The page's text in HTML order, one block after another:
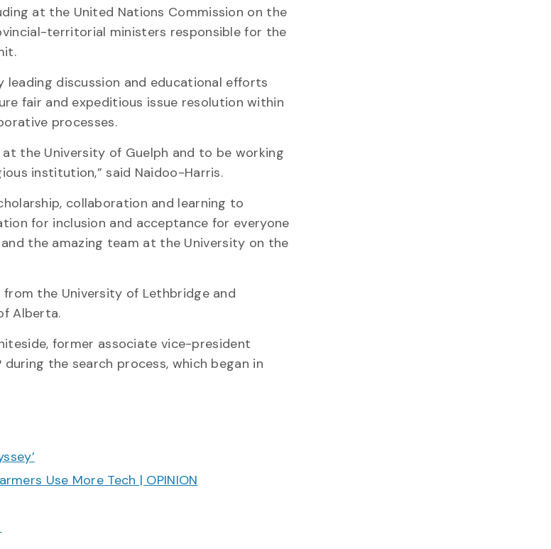
at the United Nations Commission on the
territorial ministers responsible for the
discussion and educational efforts
fair and expeditious issue resolution within
processes.
the University of Guelph and to be working
institution,” said Naidoo-Harris.
collaboration and learning to
for inclusion and acceptance for everyone
the amazing team at the University on the
the University of Lethbridge and
Alberta.
former associate vice-president
the search process, which began in
Use More Tech | OPINION